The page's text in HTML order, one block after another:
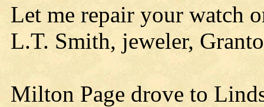
Let me repair your watch
L.T. Smith, jeweler,
Milton Page drove to